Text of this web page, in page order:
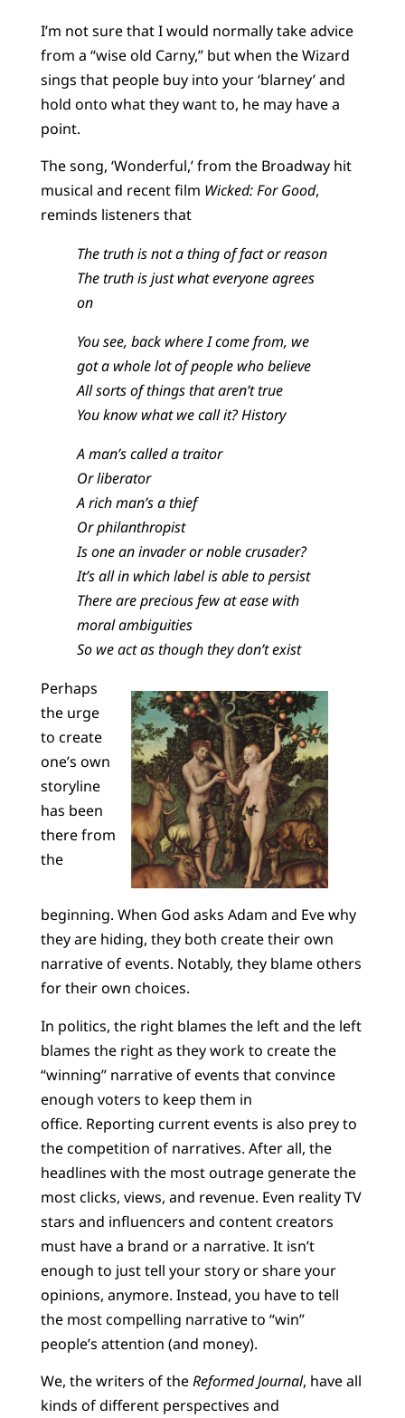
I’m not sure that I would normally take advice
from a “wise old Carny,” but when the Wizard
sings that people buy into your ‘blarney’ and
hold onto what they want to, he may have a
point.
The song, ‘Wonderful,’ from the Broadway hit
musical and recent film Wicked: For Good,
reminds listeners that
The truth is not a thing of fact or reason
The truth is just what everyone agrees
on
You see, back where I come from, we
got a whole lot of people who believe
All sorts of things that aren’t true
You know what we call it? History
A man’s called a traitor
Or liberator
A rich man’s a thief
Or philanthropist
Is one an invader or noble crusader?
It’s all in which label is able to persist
There are precious few at ease with
moral ambiguities
So we act as though they don’t exist
Perhaps
the urge
to create
one’s own
storyline
has been
there from
the
beginning. When God asks Adam and Eve why
they are hiding, they both create their own
narrative of events. Notably, they blame others
for their own choices.
In politics, the right blames the left and the left
blames the right as they work to create the
“winning” narrative of events that convince
enough voters to keep them in
office. Reporting current events is also prey to
the competition of narratives. After all, the
headlines with the most outrage generate the
most clicks, views, and revenue. Even reality TV
stars and influencers and content creators
must have a brand or a narrative. It isn’t
enough to just tell your story or share your
opinions, anymore. Instead, you have to tell
the most compelling narrative to “win”
people’s attention (and money).
We, the writers of theReformed Journal, have all
kinds of different perspectives and